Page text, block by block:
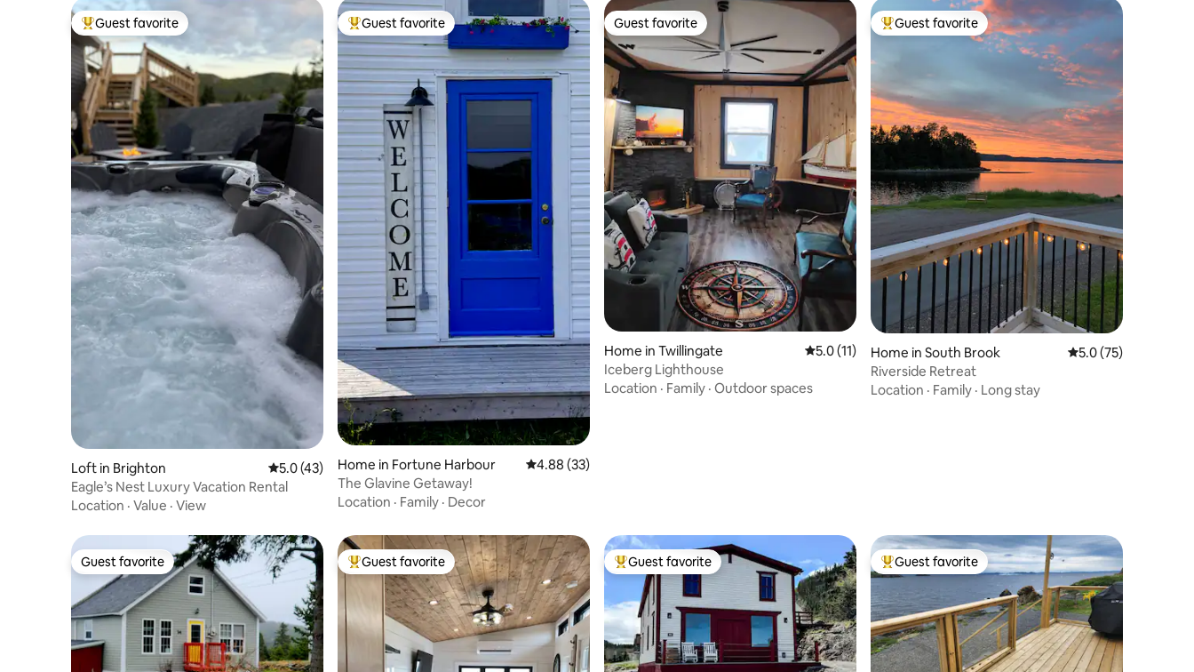
Top guest favorite
Guest favorite
Loft in Brighton 5.0 out of 5 average rating, 43 reviews
5.0 (43)
Eagle’s Nest Luxury Vacation Rental
Location · Value · View
Top guest favorite
Guest favorite
Home in Fortune Harbour 4.88 out of 5 average rating, 33 reviews
4.88 (33)
The Glavine Getaway!
Location · Family · Decor
Guest favorite
Guest favorite
Home in Twillingate 5.0 out of 5 average rating, 11 reviews
5.0 (11)
Iceberg Lighthouse
Location · Family · Outdoor spaces
Top guest favorite
Guest favorite
Home in South Brook 5.0 out of 5
5.0 (75)
Riverside Retreat
Location · Family · Long stay
Guest favorite
Guest favorite Top guest favorite
Guest favorite Top guest favorite
Guest favorite Top guest favorite
Guest favorite